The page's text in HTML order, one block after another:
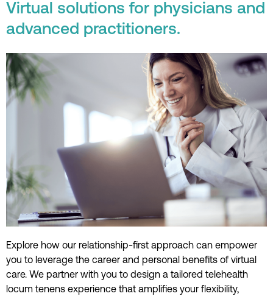
Virtual solutions for physicians and
advanced practitioners.
Explore how our relationship-first approach can empower
you to leverage the career and personal benefits of virtual
care. We partner with you to design a tailored telehealth
locum tenens experience that amplifies your flexibility,